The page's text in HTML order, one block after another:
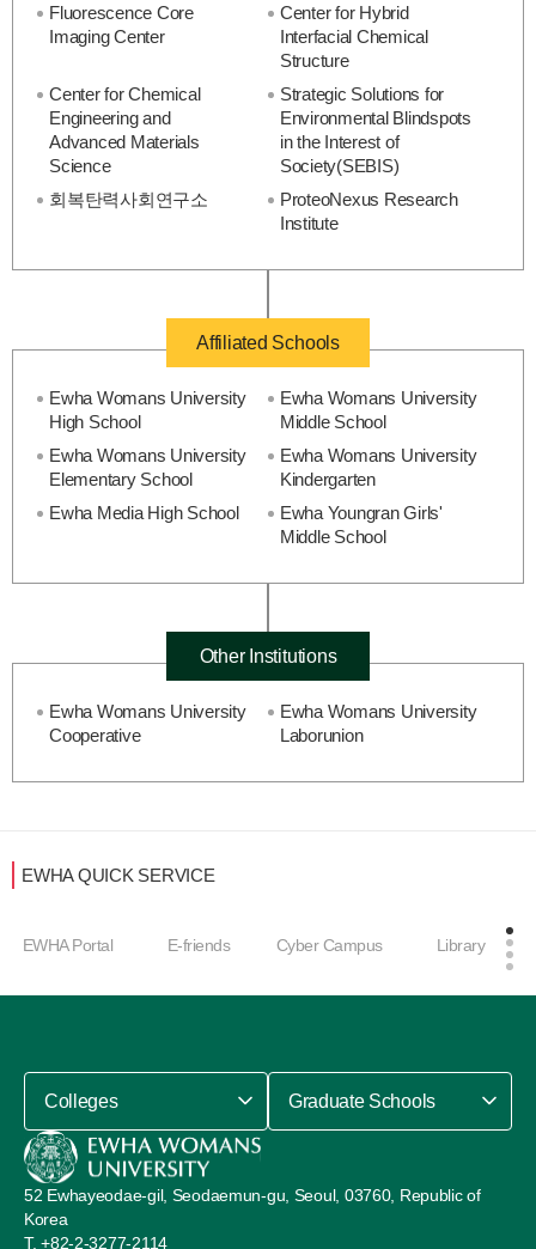
Fluorescence Core
Imaging Center
Center for Hybrid
Interfacial Chemical
Structure
Center for Chemical
Engineering and
Advanced Materials
Science
Strategic Solutions for
Environmental Blindspots
in the Interest of
Society(SEBIS)
회복탄력사회연구소
ProteoNexus Research
Institute
Affiliated Schools
Ewha Womans University
High School
Ewha Womans University
Middle School
Ewha Womans University
Elementary School
Ewha Womans University
Kindergarten
Ewha Media High School
Ewha Youngran Girls'
Middle School
Other Institutions
Ewha Womans University
Cooperative
Ewha Womans University
Laborunion
EWHA QUICK SERVICE
EWHA Portal E-friends Cyber Campus Library
52 Ewhayeodae-gil, Seodaemun-gu, Seoul, 03760, Republic of
Korea
+82-2-3277-2114
Colleges Graduate Schools